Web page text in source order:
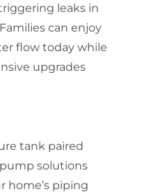
leaks in
can enjoy
flow today while
upgrades
tank paired
solutions
home’s piping